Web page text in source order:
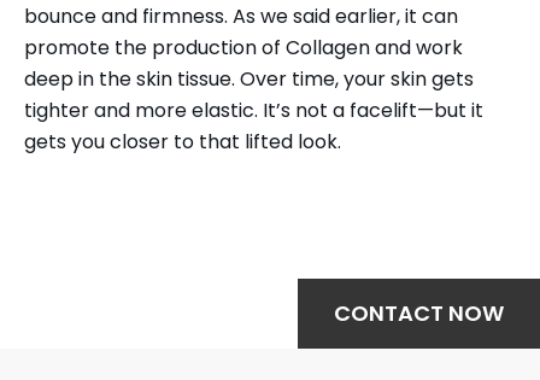
bounce and firmness. As we said earlier, it can
promote the production of Collagen and work
deep in the skin tissue. Over time, your skin gets
tighter and more elastic. It’s not a facelift—but it
gets you closer to that lifted look.
CONTACT NOW